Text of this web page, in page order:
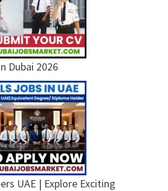
Dubai 2026
UAE | Explore Exciting